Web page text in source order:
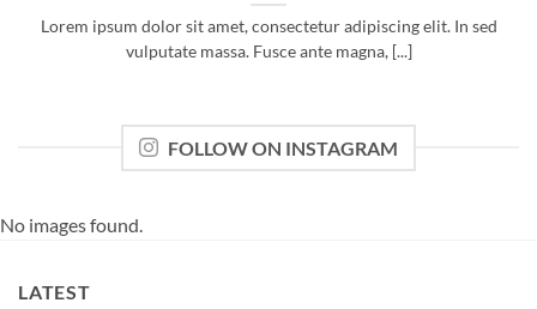
Lorem ipsum dolor sit amet, consectetur adipiscing elit. In sed
vulputate massa. Fusce ante magna, [...]
FOLLOW ON INSTAGRAM
No images found.
LATEST